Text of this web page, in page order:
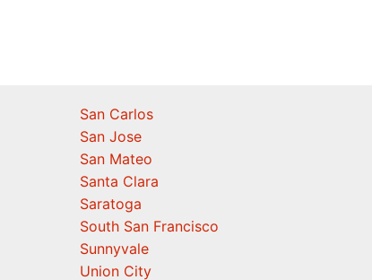
San Carlos
San Jose
San Mateo
Santa Clara
Saratoga
South San Francisco
Sunnyvale
Union City